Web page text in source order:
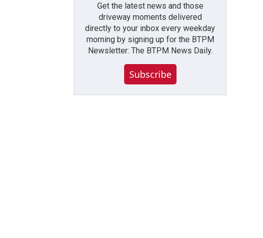
Get the latest news and those
driveway moments delivered
directly to your inbox every weekday
morning by signing up for the BTPM
Newsletter: The BTPM News Daily.
Subscribe